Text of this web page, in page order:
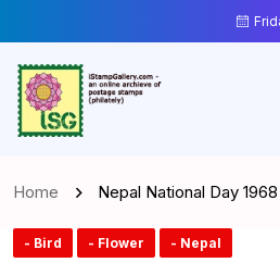
Home Nepal National Day 1968
- Bird - Flower - Nepal